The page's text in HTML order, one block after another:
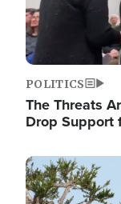
POLITICS
The Threats
Drop Support
Image